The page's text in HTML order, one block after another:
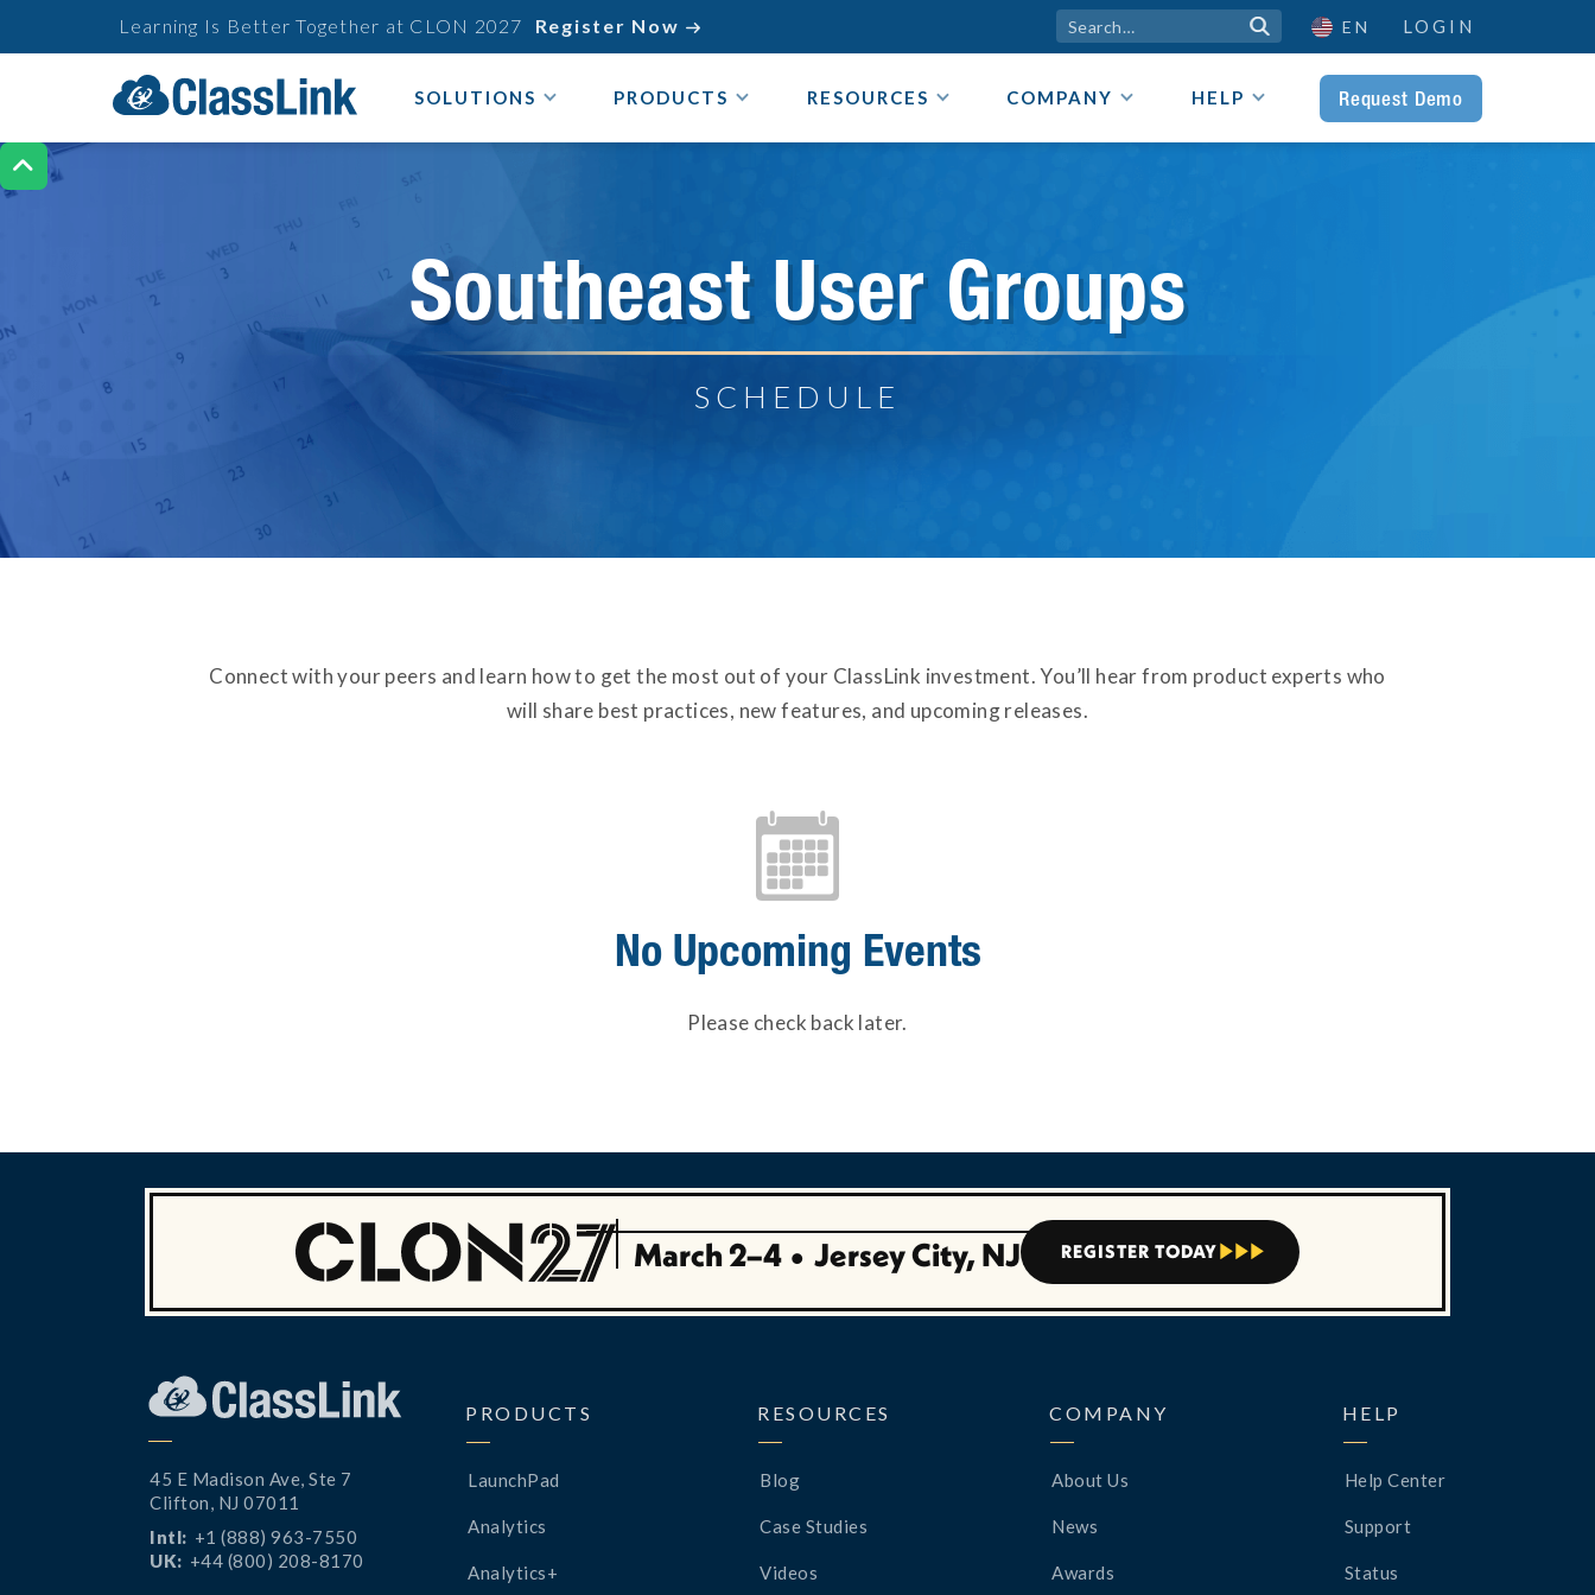

Learning Is Better Together at CLON 2027 Register Now   EN LOGIN
SOLUTIONS PRODUCTS RESOURCES COMPANY HELP Request Demo
Southeast User Groups
SCHEDULE
Connect with your peers and learn how to get the most out of your ClassLink investment. You’ll hear from product experts who
will share best practices, new features, and upcoming releases.
No Upcoming Events
Please check back later.
March 2–4 • Jersey City, NJ REGISTER TODAY   
45 E Madison Ave, Ste 7
Clifton, NJ 07011
Intl: +1 (888) 963-7550
UK: +44 (800) 208-8170
PRODUCTS
LaunchPad
Analytics
Analytics+
RESOURCES
Blog
Case Studies
Videos
COMPANY
About Us
News
Awards
HELP
Help Center
Support
Status